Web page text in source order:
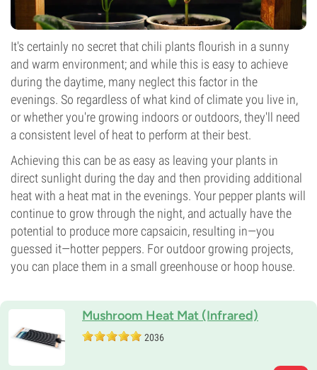
It's certainly no secret that chili plants flourish in a sunny
and warm environment; and while this is easy to achieve
during the daytime, many neglect this factor in the
evenings. So regardless of what kind of climate you live in,
or whether you're growing indoors or outdoors, they'll need
a consistent level of heat to perform at their best.
Achieving this can be as easy as leaving your plants in
direct sunlight during the day and then providing additional
heat with a heat mat in the evenings. Your pepper plants will
continue to grow through the night, and actually have the
potential to produce more capsaicin, resulting in—you
guessed it—hotter peppers. For outdoor growing projects,
you can place them in a small greenhouse or hoop house.
Mushroom Heat Mat (Infrared)
2036